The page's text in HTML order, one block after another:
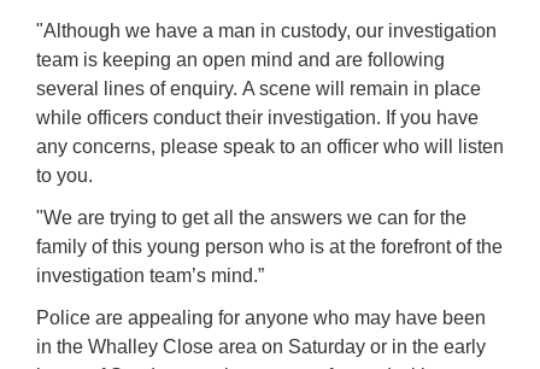
"Although we have a man in custody, our investigation
team is keeping an open mind and are following
several lines of enquiry. A scene will remain in place
while officers conduct their investigation. If you have
any concerns, please speak to an officer who will listen
to you.
"We are trying to get all the answers we can for the
family of this young person who is at the forefront of the
investigation team’s mind.”
Police are appealing for anyone who may have been
in the Whalley Close area on Saturday or in the early